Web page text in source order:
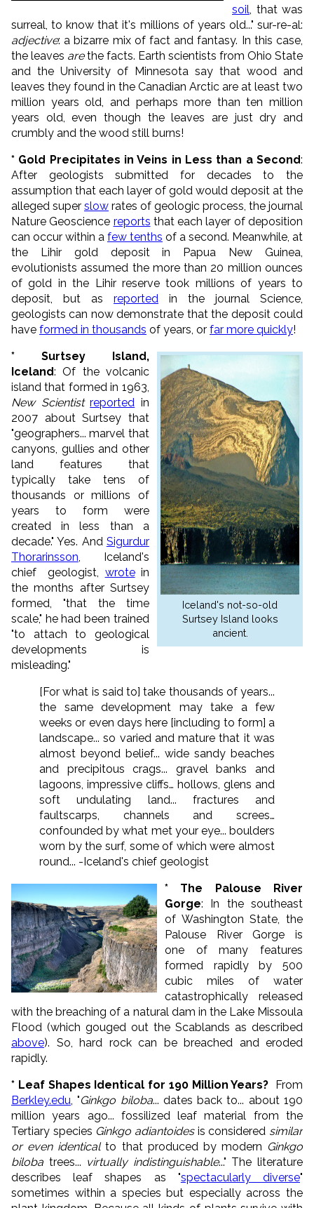
soil , that was
surreal, to know that it's millions of years old..." sur-re-al:
adjective: a bizarre mix of fact and fantasy. In this case,
the leaves arethe facts. Earth scientists from Ohio State
and the University of Minnesota say that wood and
leaves they found in the Canadian Arctic are at least two
million years old, and perhaps more than ten million
years old, even though the leaves are just dry and
crumbly and the wood still burns!
* Gold Precipitates in Veins in Less than a Second:
After geologists submitted for decades to the
assumption that each layer of gold would deposit at the
alleged super slow rates of geologic process, the journal
Nature Geoscience reports that each layer of deposition
can occur within a few tenths of a second. Meanwhile, at
the Lihir gold deposit in Papua New Guinea,
evolutionists assumed the more than 20 million ounces
of gold in the Lihir reserve took millions of years to
deposit, but as reported in the journal Science,
geologists can now demonstrate that the deposit could
have formed in thousands of years, or far more quickly!
Iceland's not-so-old
Surtsey Island looks
ancient.
* Surtsey Island,
Iceland: Of the volcanic
island that formed in 1963,
New Scientist reported in
2007 about Surtsey that
"geographers... marvel that
canyons, gullies and other
land features that
typically take tens of
thousands or millions of
years to form were
created in less than a
decade." Yes. And Sigurdur
Thorarinsson , Iceland's
chief geologist, wrotein
the months after Surtsey
formed, "that the time
scale," he had been trained
"to attach to geological
developments is
misleading."
[For what is said to] take thousands of years...
the same development may take a few
weeks or even days here [including to form] a
landscape... so varied and mature that it was
almost beyond belief... wide sandy beaches
and precipitous crags... gravel banks and
lagoons, impressive cliffs… hollows, glens and
soft undulating land... fractures and
faultscarps, channels and screes…
confounded by what met your eye... boulders
worn by the surf, some of which were almost
round... -Iceland's chief geologist
* The Palouse River
Gorge: In the southeast
of Washington State, the
Palouse River Gorge is
one of many features
formed rapidly by 500
cubic miles of water
catastrophically released
with the breaching of a natural dam in the Lake Missoula
Flood (which gouged out the Scablands as described
above). So, hard rock can be breached and eroded
rapidly.
* Leaf Shapes Identical for 190 Million Years? From
Berkley.edu , "Ginkgo biloba... dates back to... about 190
million years ago... fossilized leaf material from the
Tertiary species Ginkgo adiantoidesis considered similar
or even identicalto that produced by modern Ginkgo
biloba trees... virtually indistinguishable..." The literature
describes leaf shapes as "spectacularly diverse"
sometimes within a species but especially across the